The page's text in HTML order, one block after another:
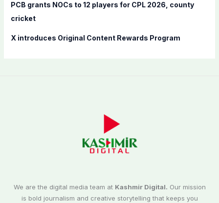
PCB grants NOCs to 12 players for CPL 2026, county
cricket
X introduces Original Content Rewards Program
We are the digital media team at Kashmir Digital. Our mission
is bold journalism and creative storytelling that keeps you